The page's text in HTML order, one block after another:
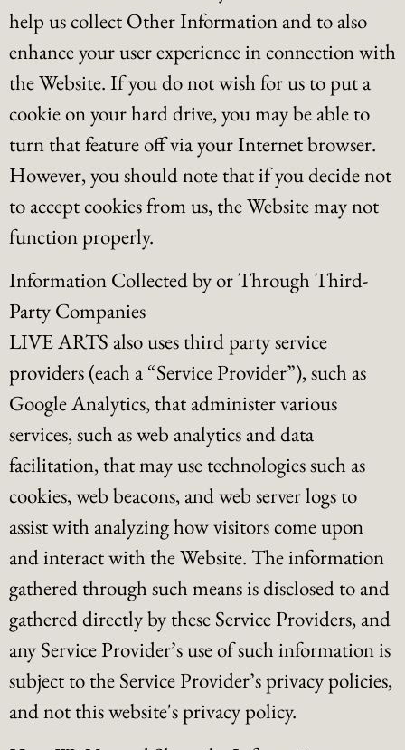
help us collect Other Information and to also
enhance your user experience in connection with
the Website. If you do not wish for us to put a
cookie on your hard drive, you may be able to
turn that feature off via your Internet browser.
However, you should note that if you decide not
to accept cookies from us, the Website may not
function properly.
Information Collected by or Through Third-
Party Companies
LIVE ARTS also uses third party service
providers (each a “Service Provider”), such as
Google Analytics, that administer various
services, such as web analytics and data
facilitation, that may use technologies such as
cookies, web beacons, and web server logs to
assist with analyzing how visitors come upon
and interact with the Website. The information
gathered through such means is disclosed to and
gathered directly by these Service Providers, and
any Service Provider’s use of such information is
subject to the Service Provider’s privacy policies,
and not this website's privacy policy.